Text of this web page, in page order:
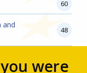
60
and
48
were